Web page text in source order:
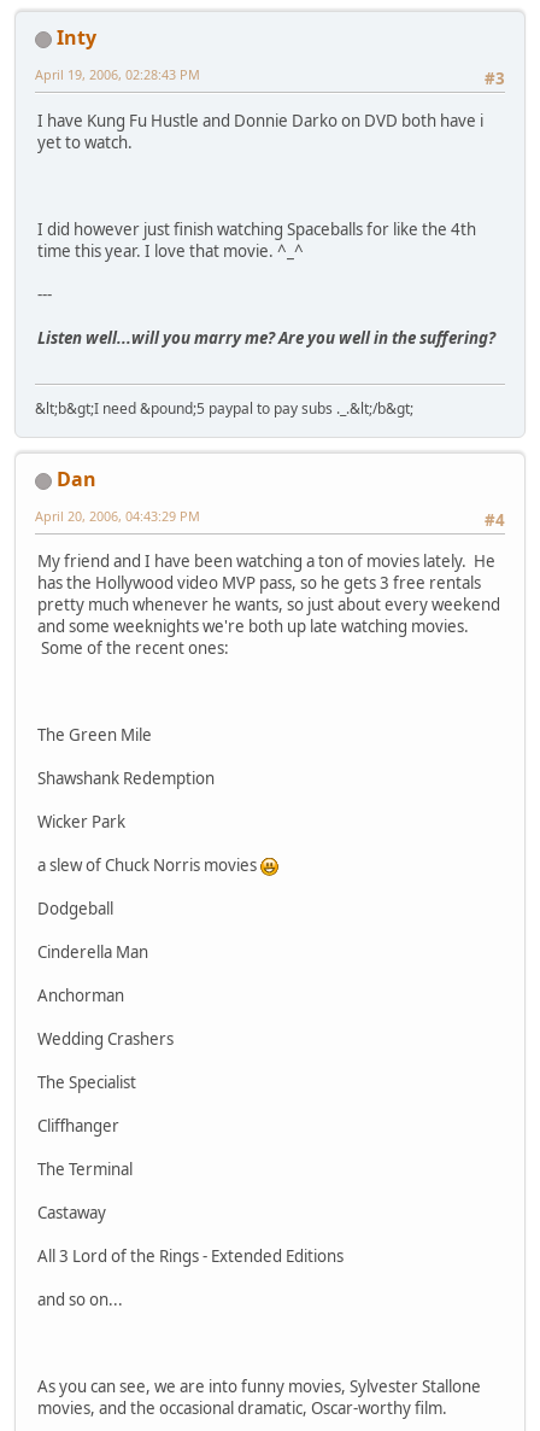
Inty
#3
April 19, 2006, 02:28:43 PM
I have Kung Fu Hustle and Donnie Darko on DVD both have i
yet to watch.
I did however just finish watching Spaceballs for like the 4th
time this year. I love that movie. ^_^
---
Listen well...will you marry me? Are you well in the suffering?
&lt;b&gt;I need &pound;5 paypal to pay subs ._.&lt;/b&gt;
Dan
#4
April 20, 2006, 04:43:29 PM
My friend and I have been watching a ton of movies lately. He
has the Hollywood video MVP pass, so he gets 3 free rentals
pretty much whenever he wants, so just about every weekend
and some weeknights we're both up late watching movies.
Some of the recent ones:
The Green Mile
Shawshank Redemption
Wicker Park
a slew of Chuck Norris movies
Dodgeball
Cinderella Man
Anchorman
Wedding Crashers
The Specialist
Cliffhanger
The Terminal
Castaway
All 3 Lord of the Rings - Extended Editions
and so on...
As you can see, we are into funny movies, Sylvester Stallone
movies, and the occasional dramatic, Oscar-worthy film.